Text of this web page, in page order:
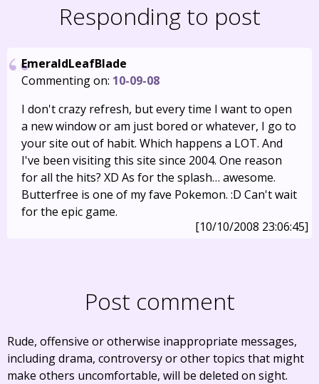
Responding to post
EmeraldLeafBlade
Commenting on: 10-09-08
I don't crazy refresh, but every time I want to open
a new window or am just bored or whatever, I go to
your site out of habit. Which happens a LOT. And
I've been visiting this site since 2004. One reason
for all the hits? XD As for the splash… awesome.
Butterfree is one of my fave Pokemon. :D Can't wait
for the epic game.
[10/10/2008 23:06:45]
Post comment
Rude, offensive or otherwise inappropriate messages,
including drama, controversy or other topics that might
make others uncomfortable, will be deleted on sight.